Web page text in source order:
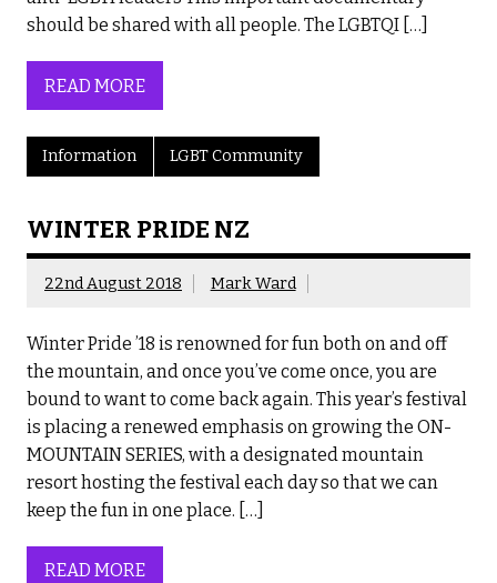
should be shared with all people. The LGBTQI […]
READ MORE
Information LGBT Community
WINTER PRIDE NZ
22nd August 2018 Mark Ward
Winter Pride ’18 is renowned for fun both on and off
the mountain, and once you’ve come once, you are
bound to want to come back again. This year’s festival
is placing a renewed emphasis on growing the ON-
MOUNTAIN SERIES, with a designated mountain
resort hosting the festival each day so that we can
keep the fun in one place. […]
READ MORE